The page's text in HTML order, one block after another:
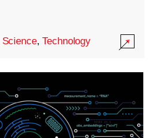
Science,Technology